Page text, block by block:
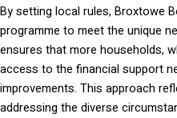
By setting local rules, Broxtowe
programme to meet the unique
ensures that more households,
access to the financial support
improvements. This approach
addressing the diverse